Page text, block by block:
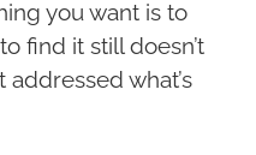
you want is to
find it still doesn’t
addressed what’s